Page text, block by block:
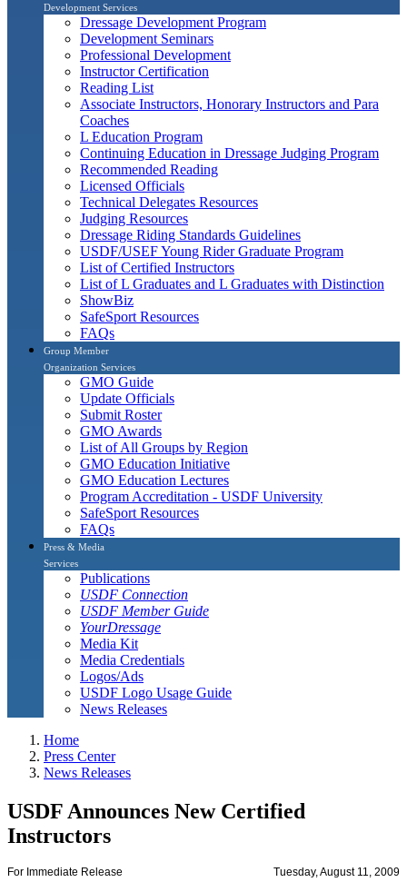
Development Services
Dressage Development Program
Development Seminars
Professional Development
Instructor Certification
Reading List
Associate Instructors, Honorary Instructors and Para
Coaches
L Education Program
Continuing Education in Dressage Judging Program
Recommended Reading
Licensed Officials
Technical Delegates Resources
Judging Resources
Dressage Riding Standards Guidelines
USDF/USEF Young Rider Graduate Program
List of Certified Instructors
List of L Graduates and L Graduates with Distinction
ShowBiz
SafeSport Resources
FAQs
Group Member
Organization Services
GMO Guide
Update Officials
Submit Roster
GMO Awards
List of All Groups by Region
GMO Education Initiative
GMO Education Lectures
Program Accreditation - USDF University
SafeSport Resources
FAQs
Press & Media
Services
Publications
USDF Connection
USDF Member Guide
YourDressage
Media Kit
Media Credentials
Logos/Ads
USDF Logo Usage Guide
News Releases
Home
Press Center
News Releases
USDF Announces New Certified
Instructors
For Immediate Release Tuesday, August 11, 2009